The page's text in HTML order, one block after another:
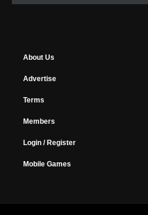
About Us
Advertise
Terms
Members
Login / Register
Mobile Games